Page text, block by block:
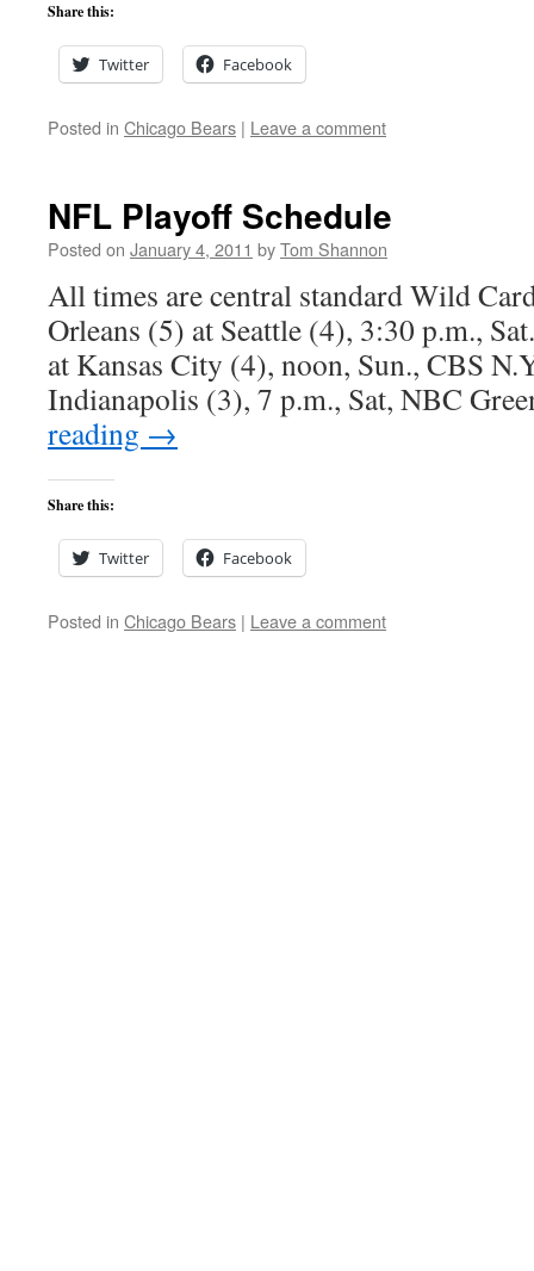
Share this:
Twitter Facebook
Posted in Chicago Bears | Leave a comment
NFL Playoff Schedule
Posted on January 4, 2011 byTom Shannon
All times are central standard Wild
Orleans (5) at Seattle (4), 3:30 p.m.,
at Kansas City (4), noon, Sun., CBS
Indianapolis (3), 7 p.m., Sat, NBC
reading →
Share this:
Twitter Facebook
Posted in Chicago Bears | Leave a comment